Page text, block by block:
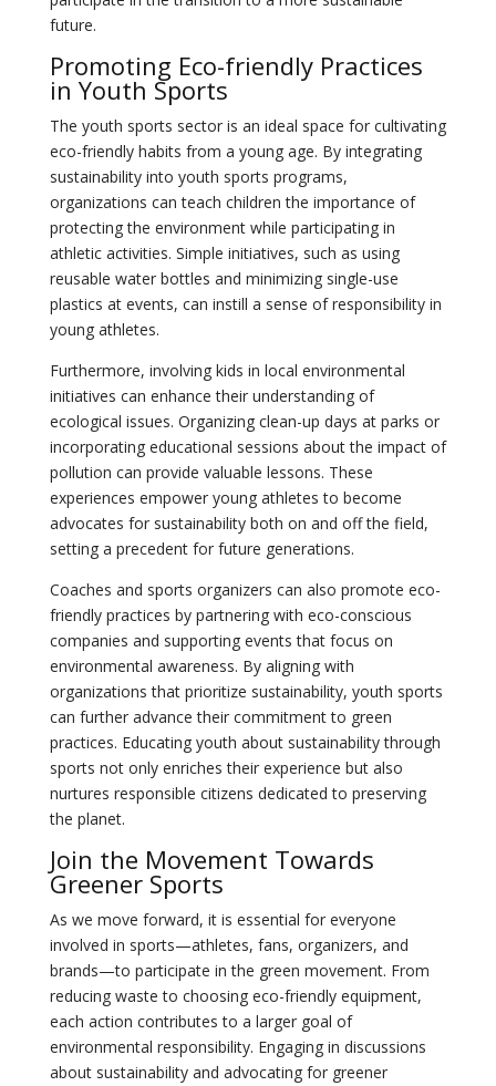
future.
Promoting Eco-friendly Practices
in Youth Sports
The youth sports sector is an ideal space for cultivating
eco-friendly habits from a young age. By integrating
sustainability into youth sports programs,
organizations can teach children the importance of
protecting the environment while participating in
athletic activities. Simple initiatives, such as using
reusable water bottles and minimizing single-use
plastics at events, can instill a sense of responsibility in
young athletes.
Furthermore, involving kids in local environmental
initiatives can enhance their understanding of
ecological issues. Organizing clean-up days at parks or
incorporating educational sessions about the impact of
pollution can provide valuable lessons. These
experiences empower young athletes to become
advocates for sustainability both on and off the field,
setting a precedent for future generations.
Coaches and sports organizers can also promote eco-
friendly practices by partnering with eco-conscious
companies and supporting events that focus on
environmental awareness. By aligning with
organizations that prioritize sustainability, youth sports
can further advance their commitment to green
practices. Educating youth about sustainability through
sports not only enriches their experience but also
nurtures responsible citizens dedicated to preserving
the planet.
Join the Movement Towards
Greener Sports
As we move forward, it is essential for everyone
involved in sports—athletes, fans, organizers, and
brands—to participate in the green movement. From
reducing waste to choosing eco-friendly equipment,
each action contributes to a larger goal of
environmental responsibility. Engaging in discussions
about sustainability and advocating for greener